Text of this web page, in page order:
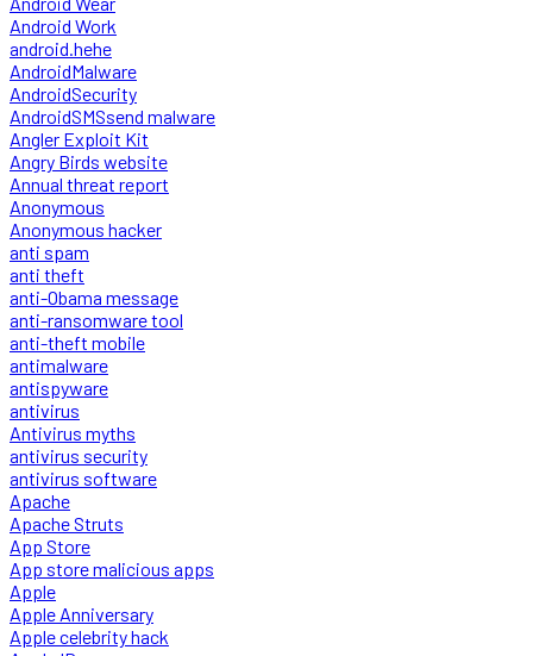
Android Work
android.hehe
AndroidMalware
AndroidSecurity
AndroidSMSsend malware
Angler Exploit Kit
Angry Birds website
Annual threat report
Anonymous
Anonymous hacker
anti spam
anti theft
anti-Obama message
anti-ransomware tool
anti-theft mobile
antimalware
antispyware
antivirus
Antivirus myths
antivirus security
antivirus software
Apache
Apache Struts
App Store
App store malicious apps
Apple
Apple Anniversary
Apple celebrity hack